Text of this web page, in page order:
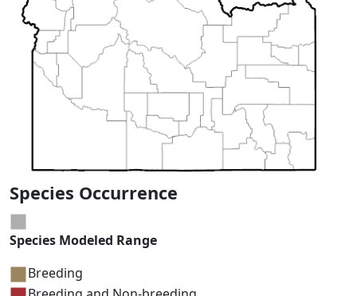
Species Occurrence
Species Modeled Range
Breeding